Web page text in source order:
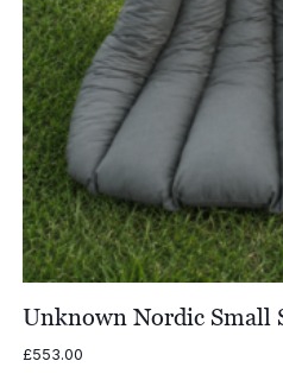
Unknown Nordic Small
£553.00